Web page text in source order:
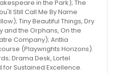
in the Park); The
Still Call Me By Name
Tiny Beautiful Things, Dry
and the Orphans, On the
Company); Antlia
(Playwrights Horizons).
Drama Desk, Lortel
Sustained Excellence.